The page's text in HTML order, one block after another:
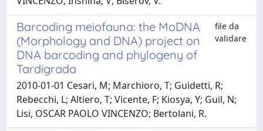
Barcoding meiofauna: the MoDNA
(Morphology and DNA) project on
DNA barcoding and phylogeny of
Tardigrada
file da
validare
2010-01-01 Cesari, M; Marchioro, T; Guidetti, R;
Rebecchi, L; Altiero, T; Vicente, F; Kiosya, Y; Guil, N;
Lisi, OSCAR PAOLO VINCENZO; Bertolani, R.